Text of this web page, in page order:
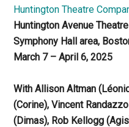
Huntington Theatre
Huntington Avenue Theatre
Symphony Hall area,
March 7 – April 6, 2025
With Allison Altman
(Corine), Vincent
(Dimas), Rob Kellogg